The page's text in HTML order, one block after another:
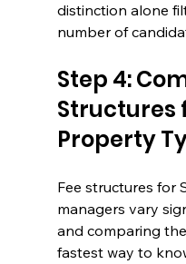
distinction alone
number of
Step 4:
Structures
Property
Fee structures for
managers vary
and comparing
fastest way to